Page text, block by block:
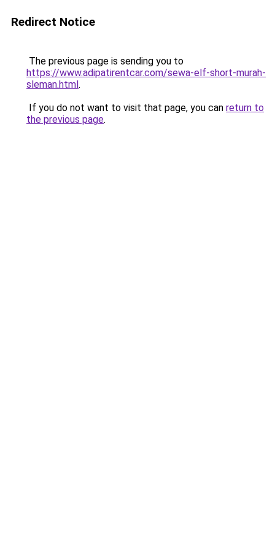
Redirect Notice
The previous page is sending you to
https://www.adipatirentcar.com/sewa-elf-short-murah-
sleman.html.
If you do not want to visit that page, you can return to
the previous page.